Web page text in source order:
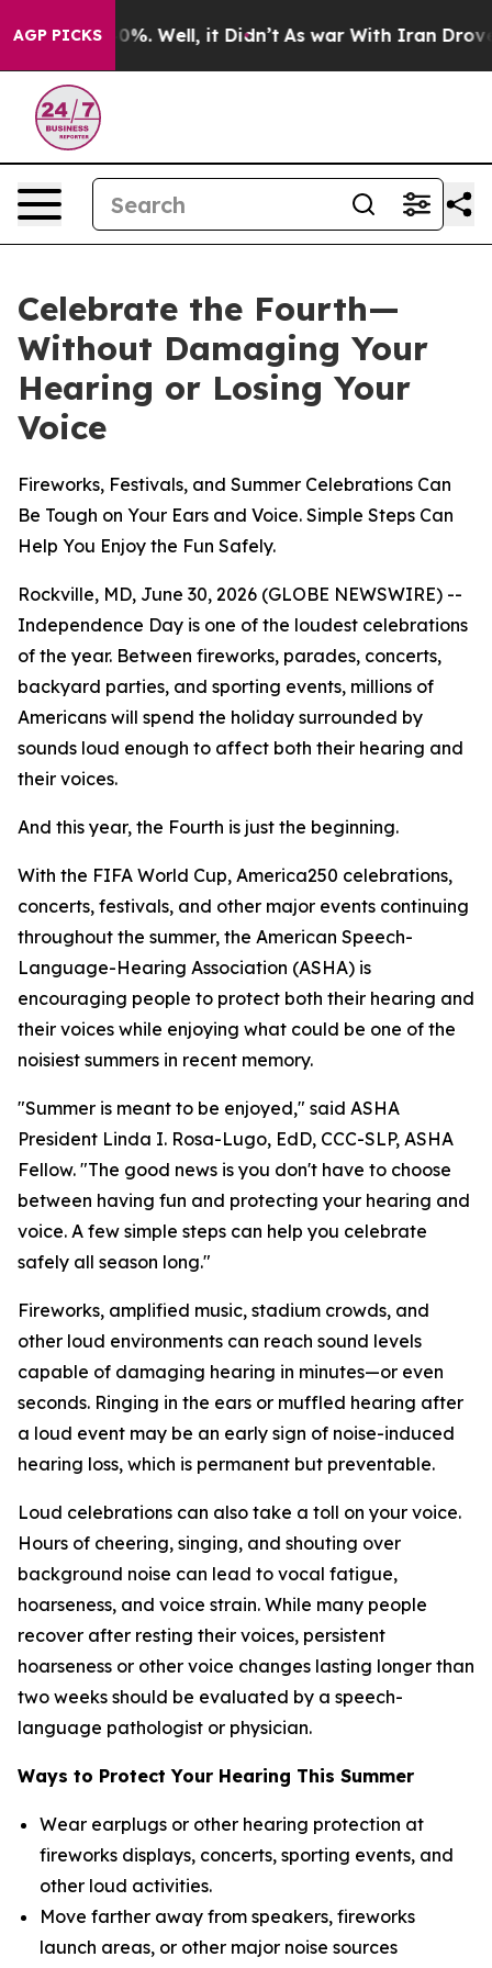
AGP PICKS40%. Well, it Didn’t As war With Iran Drove oil
Celebrate the Fourth—
Without Damaging Your
Hearing or Losing Your
Voice
Fireworks, Festivals, and Summer Celebrations Can
Be Tough on Your Ears and Voice. Simple Steps Can
Help You Enjoy the Fun Safely.
Rockville, MD, June 30, 2026 (GLOBE NEWSWIRE) --
Independence Day is one of the loudest celebrations
of the year. Between fireworks, parades, concerts,
backyard parties, and sporting events, millions of
Americans will spend the holiday surrounded by
sounds loud enough to affect both their hearing and
their voices.
And this year, the Fourth is just the beginning.
With the FIFA World Cup, America250 celebrations,
concerts, festivals, and other major events continuing
throughout the summer, the American Speech-
Language-Hearing Association (ASHA) is
encouraging people to protect both their hearing and
their voices while enjoying what could be one of the
noisiest summers in recent memory.
"Summer is meant to be enjoyed," said ASHA
President Linda I. Rosa-Lugo, EdD, CCC-SLP, ASHA
Fellow. "The good news is you don't have to choose
between having fun and protecting your hearing and
voice. A few simple steps can help you celebrate
safely all season long."
Fireworks, amplified music, stadium crowds, and
other loud environments can reach sound levels
capable of damaging hearing in minutes—or even
seconds. Ringing in the ears or muffled hearing after
a loud event may be an early sign of noise-induced
hearing loss, which is permanent but preventable.
Loud celebrations can also take a toll on your voice.
Hours of cheering, singing, and shouting over
background noise can lead to vocal fatigue,
hoarseness, and voice strain. While many people
recover after resting their voices, persistent
hoarseness or other voice changes lasting longer than
two weeks should be evaluated by a speech-
language pathologist or physician.
Ways to Protect Your Hearing This Summer
Wear earplugs or other hearing protection at
fireworks displays, concerts, sporting events, and
other loud activities.
Move farther away from speakers, fireworks
launch areas, or other major noise sources